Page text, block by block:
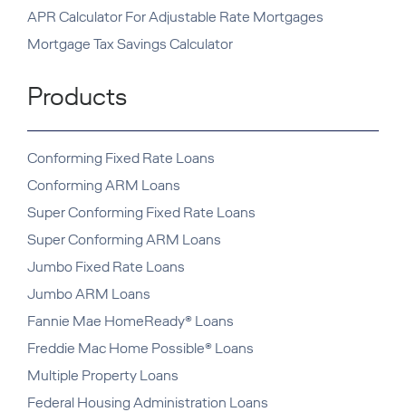
APR Calculator For Adjustable Rate Mortgages
Mortgage Tax Savings Calculator
Products
Conforming Fixed Rate Loans
Conforming ARM Loans
Super Conforming Fixed Rate Loans
Super Conforming ARM Loans
Jumbo Fixed Rate Loans
Jumbo ARM Loans
Fannie Mae HomeReady® Loans
Freddie Mac Home Possible® Loans
Multiple Property Loans
Federal Housing Administration Loans